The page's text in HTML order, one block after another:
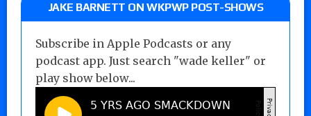
JAKE BARNETT ON WKPWP POST-SHOWS
Subscribe in Apple Podcasts or any
podcast app. Just search "wade keller" or
play show below...